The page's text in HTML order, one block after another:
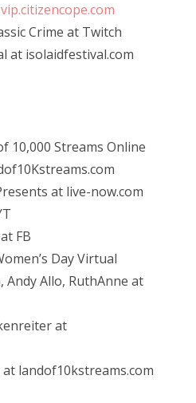
vip.citizencope.com
Crime at Twitch
at isolaidfestival.com
10,000 Streams Online
at live-now.com
FB
Day Virtual
Andy Allo, RuthAnne at
at
landof10kstreams.com